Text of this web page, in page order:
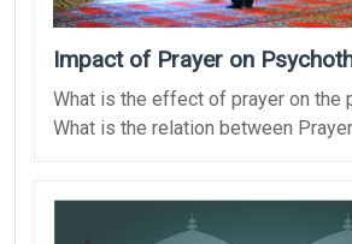
Impact of Prayer on
What is the effect of prayer on the
What is the relation between